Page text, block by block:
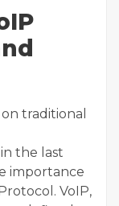
traditional
the last
importance
VoIP,